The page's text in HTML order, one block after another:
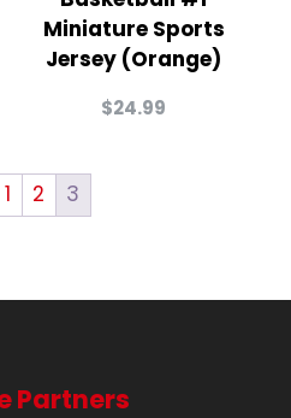
Miniature Sports
Jersey (Orange)
$24.99
1 2 3
Partners